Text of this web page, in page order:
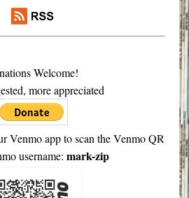
Welcome!
more appreciated
Venmo app to scan the Venmo QR
username: mark-zip